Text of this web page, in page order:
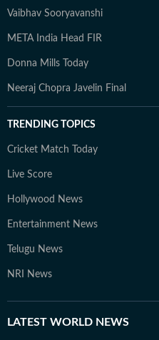
Vaibhav Sooryavanshi
META India Head FIR
Donna Mills Today
Neeraj Chopra Javelin Final
TRENDING TOPICS
Cricket Match Today
Live Score
Hollywood News
Entertainment News
Telugu News
NRI News
LATEST WORLD NEWS